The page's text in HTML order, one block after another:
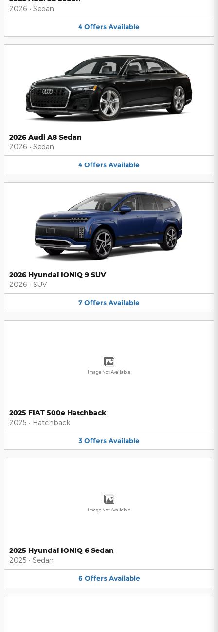
2026 • Sedan
4 Offers Available
2026 Audi A8 Sedan
2026 • Sedan
4 Offers Available
2026 Hyundai IONIQ 9 SUV
2026 • SUV
7 Offers Available
Image Not Available
2025 FIAT 500e Hatchback
2025 • Hatchback
3 Offers Available
Image Not Available
2025 Hyundai IONIQ 6 Sedan
2025 • Sedan
6 Offers Available